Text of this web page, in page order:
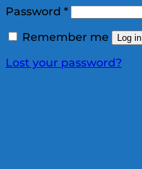
Password *Required
Remember me
Log in
Lost your password?